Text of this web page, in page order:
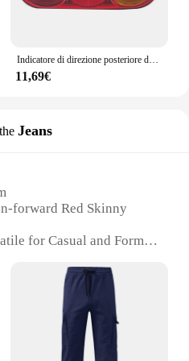
Indicatore di direzione posteriore dell'escavatore fanale posteriore del freno posteriore per JCB 2CX 3CX 4CX Project 12 e 21
11,69€
Jeans
forward Red Skinny
for Casual and Formal
Perfect for Mixing and
Pieces
Quantity: Available in
for Wholesale
Durable and